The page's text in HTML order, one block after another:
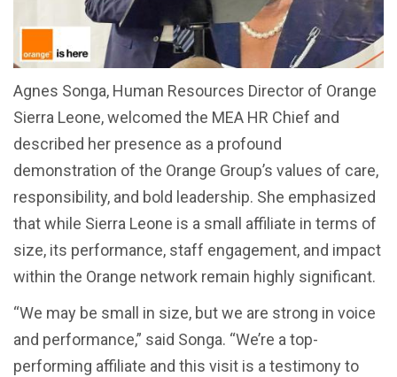
Agnes Songa, Human Resources Director of Orange
Sierra Leone, welcomed the MEA HR Chief and
described her presence as a profound
demonstration of the Orange Group’s values of care,
responsibility, and bold leadership. She emphasized
that while Sierra Leone is a small affiliate in terms of
size, its performance, staff engagement, and impact
within the Orange network remain highly significant.
“We may be small in size, but we are strong in voice
and performance,” said Songa. “We’re a top-
performing affiliate and this visit is a testimony to